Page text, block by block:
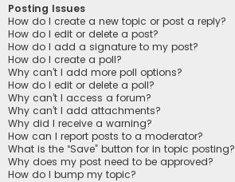
Posting Issues
How do I create a new topic or post a reply?
How do I edit or delete a post?
How do I add a signature to my post?
How do I create a poll?
Why can’t I add more poll options?
How do I edit or delete a poll?
Why can’t I access a forum?
Why can’t I add attachments?
Why did I receive a warning?
How can I report posts to a moderator?
What is the “Save” button for in topic posting?
Why does my post need to be approved?
How do I bump my topic?